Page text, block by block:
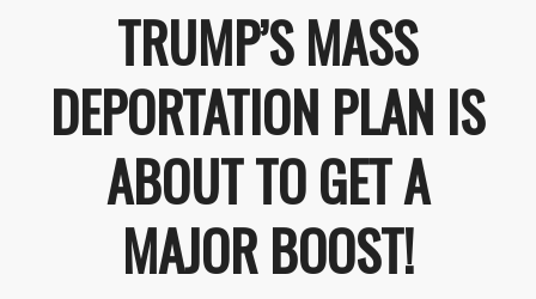
TRUMP’S MASS
DEPORTATION PLAN IS
ABOUT TO GET A
MAJOR BOOST!